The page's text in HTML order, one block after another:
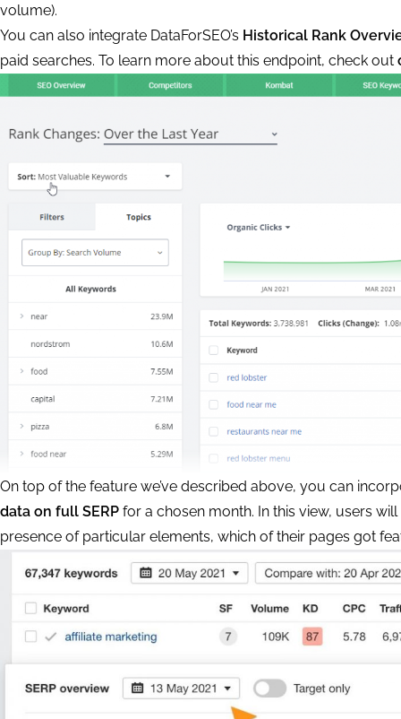
volume).
You can also integrate DataForSEO’s Historical Rank
paid searches. To learn more about this endpoint, check out
On top of the feature we’ve described above, you can
data on full SERP for a chosen month. In this view, users
presence of particular elements, which of their pages got